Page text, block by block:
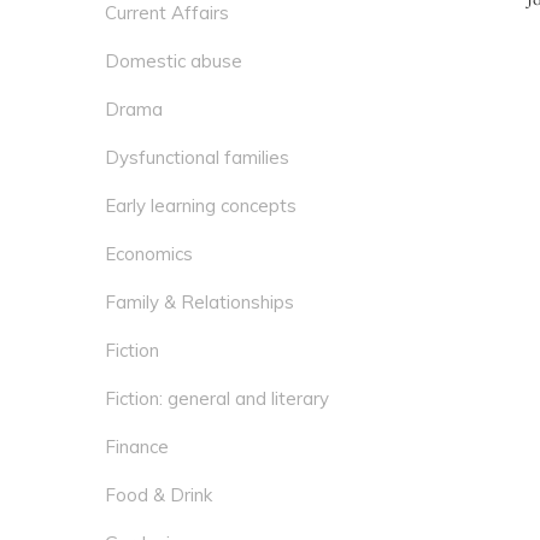
Current Affairs
Domestic abuse
Drama
Dysfunctional families
Early learning concepts
Economics
Family & Relationships
Fiction
Fiction: general and literary
Finance
Food & Drink